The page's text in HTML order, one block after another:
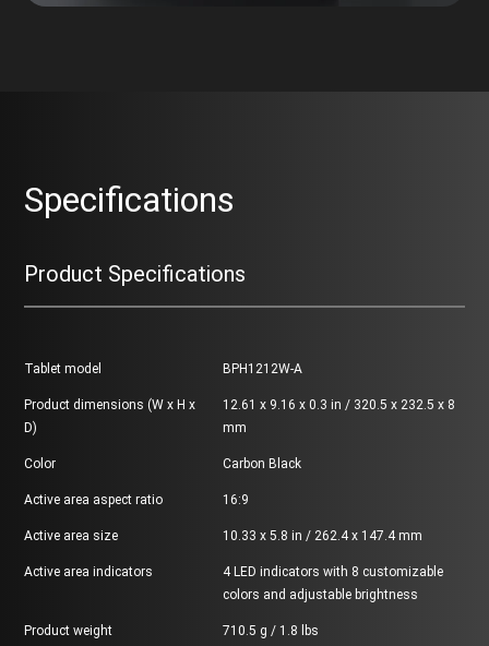
Specifications
Product Specifications
Tablet model BPH1212W-A
Product dimensions (W x H x
D)
12.61 x 9.16 x 0.3 in / 320.5 x 232.5 x 8
mm
Color Carbon Black
Active area aspect ratio 16:9
Active area size 10.33 x 5.8 in / 262.4 x 147.4 mm
Active area indicators
4 LED indicators with 8 customizable
colors and adjustable brightness
Product weight 710.5 g / 1.8 lbs